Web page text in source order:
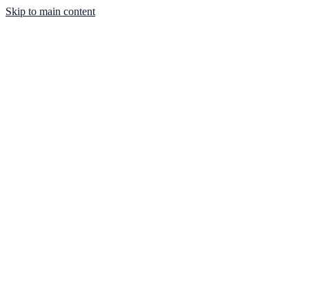
Skip to main content